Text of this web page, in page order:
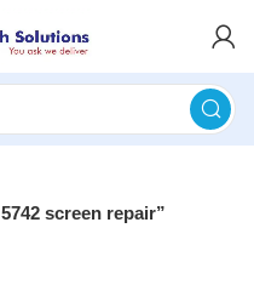
screen repair”